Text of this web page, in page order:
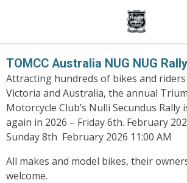
main
content
TOMCC Australia NUG NUG
Attracting hundreds of bikes and
Victoria and Australia, the annual
Motorcycle Club’s Nulli Secundus Rally
again in 2026 – Friday 6th. February
Sunday 8th February 2026 11:00 AM
All makes and model bikes, their
welcome.